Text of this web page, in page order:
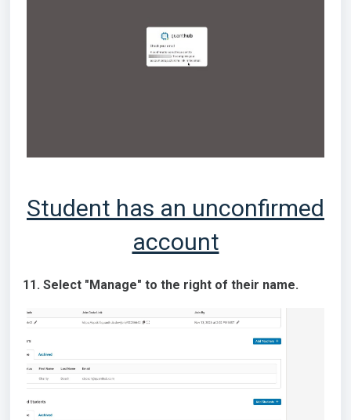
Student has an unconfirmed
account
11. Select "Manage" to the right of their name.